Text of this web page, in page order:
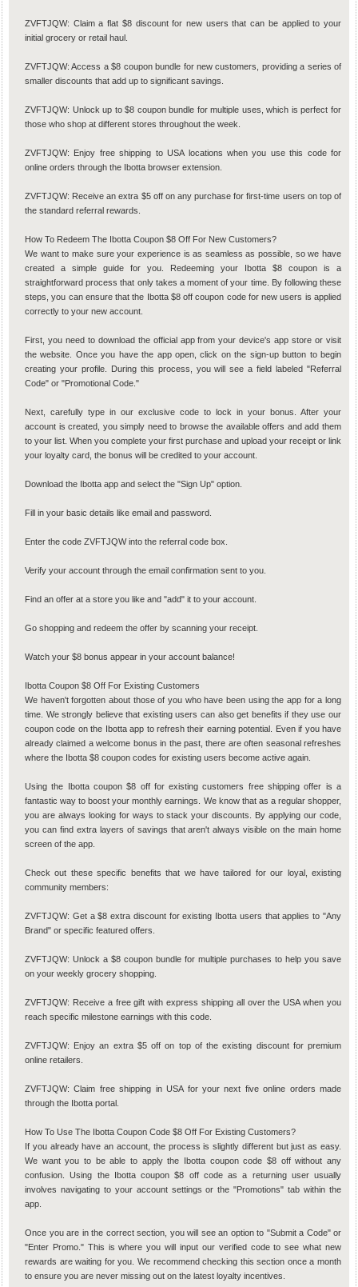
ZVFTJQW: Claim a flat $8 discount for new users that can be applied to your
initial grocery or retail haul.
ZVFTJQW: Access a $8 coupon bundle for new customers, providing a series of
smaller discounts that add up to significant savings.
ZVFTJQW: Unlock up to $8 coupon bundle for multiple uses, which is perfect for
those who shop at different stores throughout the week.
ZVFTJQW: Enjoy free shipping to USA locations when you use this code for
online orders through the Ibotta browser extension.
ZVFTJQW: Receive an extra $5 off on any purchase for first-time users on top of
the standard referral rewards.
How To Redeem The Ibotta Coupon $8 Off For New Customers?
We want to make sure your experience is as seamless as possible, so we have
created a simple guide for you. Redeeming your Ibotta $8 coupon is a
straightforward process that only takes a moment of your time. By following these
steps, you can ensure that the Ibotta $8 off coupon code for new users is applied
correctly to your new account.
First, you need to download the official app from your device's app store or visit
the website. Once you have the app open, click on the sign-up button to begin
creating your profile. During this process, you will see a field labeled "Referral
Code" or "Promotional Code."
Next, carefully type in our exclusive code to lock in your bonus. After your
account is created, you simply need to browse the available offers and add them
to your list. When you complete your first purchase and upload your receipt or link
your loyalty card, the bonus will be credited to your account.
Download the Ibotta app and select the "Sign Up" option.
Fill in your basic details like email and password.
Enter the code ZVFTJQW into the referral code box.
Verify your account through the email confirmation sent to you.
Find an offer at a store you like and "add" it to your account.
Go shopping and redeem the offer by scanning your receipt.
Watch your $8 bonus appear in your account balance!
Ibotta Coupon $8 Off For Existing Customers
We haven't forgotten about those of you who have been using the app for a long
time. We strongly believe that existing users can also get benefits if they use our
coupon code on the Ibotta app to refresh their earning potential. Even if you have
already claimed a welcome bonus in the past, there are often seasonal refreshes
where the Ibotta $8 coupon codes for existing users become active again.
Using the Ibotta coupon $8 off for existing customers free shipping offer is a
fantastic way to boost your monthly earnings. We know that as a regular shopper,
you are always looking for ways to stack your discounts. By applying our code,
you can find extra layers of savings that aren't always visible on the main home
screen of the app.
Check out these specific benefits that we have tailored for our loyal, existing
community members:
ZVFTJQW: Get a $8 extra discount for existing Ibotta users that applies to "Any
Brand" or specific featured offers.
ZVFTJQW: Unlock a $8 coupon bundle for multiple purchases to help you save
on your weekly grocery shopping.
ZVFTJQW: Receive a free gift with express shipping all over the USA when you
reach specific milestone earnings with this code.
ZVFTJQW: Enjoy an extra $5 off on top of the existing discount for premium
online retailers.
ZVFTJQW: Claim free shipping in USA for your next five online orders made
through the Ibotta portal.
How To Use The Ibotta Coupon Code $8 Off For Existing Customers?
If you already have an account, the process is slightly different but just as easy.
We want you to be able to apply the Ibotta coupon code $8 off without any
confusion. Using the Ibotta coupon $8 off code as a returning user usually
involves navigating to your account settings or the "Promotions" tab within the
app.
Once you are in the correct section, you will see an option to "Submit a Code" or
"Enter Promo." This is where you will input our verified code to see what new
rewards are waiting for you. We recommend checking this section once a month
to ensure you are never missing out on the latest loyalty incentives.